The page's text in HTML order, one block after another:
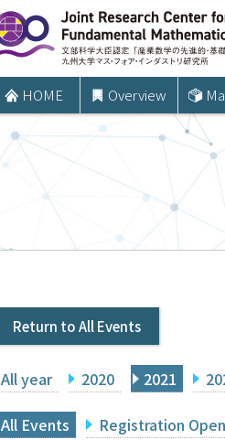
HOME Overview
Return to All Events
All year 2020 2021
All Events Registration Open